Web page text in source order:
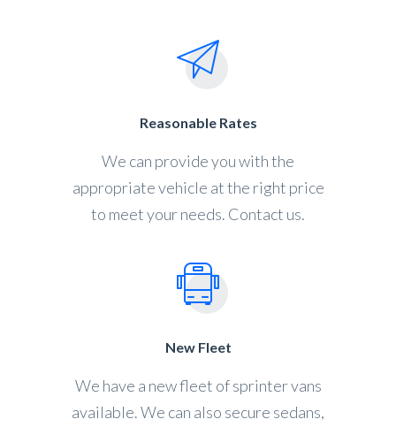
Reasonable Rates
We can provide you with the
appropriate vehicle at the right price
to meet your needs. Contact us.
New Fleet
We have a new fleet of sprinter vans
available. We can also secure sedans,